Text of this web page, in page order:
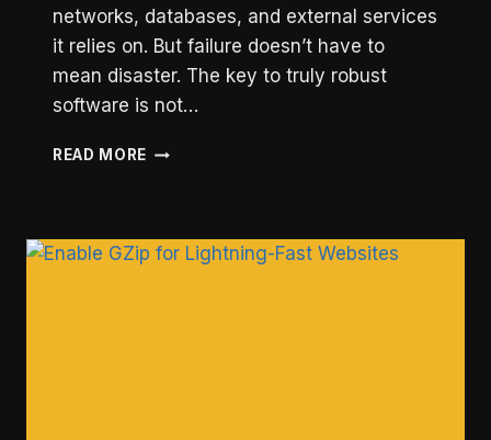
networks, databases, and external services
it relies on. But failure doesn’t have to
mean disaster. The key to truly robust
software is not…
READ MORE FALLING
OF
SOFTWARE